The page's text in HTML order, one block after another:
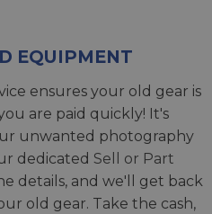
EQUIPMENT
ensures your old gear is
are paid quickly! It's
unwanted photography
dedicated Sell or Part
details, and we'll get back
old gear. Take the cash,